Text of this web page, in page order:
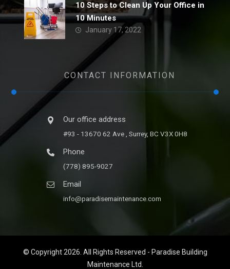
10 Steps to Clean Up Your Office in
10 Minutes
January 17, 2022
CONTACT INFORMATION
Our office address
#93 - 13670 62 Ave , Surrey, BC V3X 0H8
Phone
(778) 895-9027
Email
info@paradisemaintenance.com
© Copyright 2026. All Rights Reserved - Paradise Building
Maintenance Ltd.